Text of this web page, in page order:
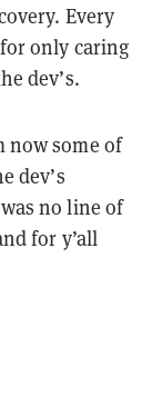
Every
only caring
dev’s.
now some of
dev’s
no line of
for y’all